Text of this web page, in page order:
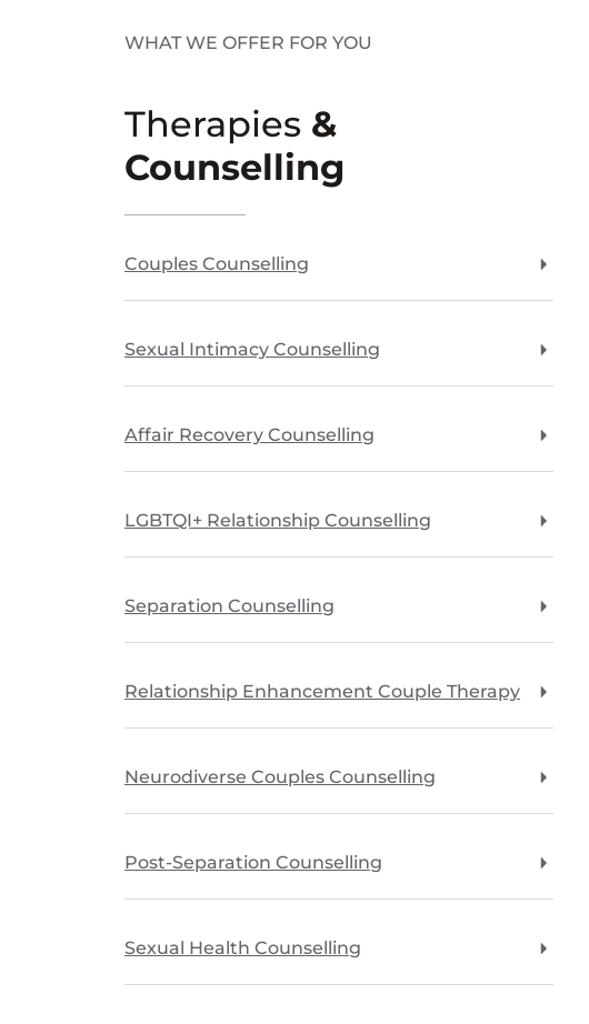
WHAT WE OFFER FOR YOU
Therapies &
Counselling
Couples Counselling
Sexual Intimacy Counselling
Affair Recovery Counselling
LGBTQI+ Relationship Counselling
Separation Counselling
Relationship Enhancement Couple Therapy
Neurodiverse Couples Counselling
Post-Separation Counselling
Sexual Health Counselling